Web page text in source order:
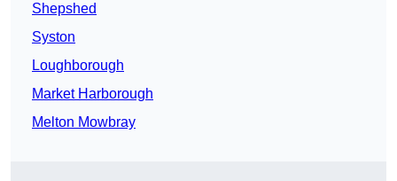
Shepshed
Syston
Loughborough
Market Harborough
Melton Mowbray